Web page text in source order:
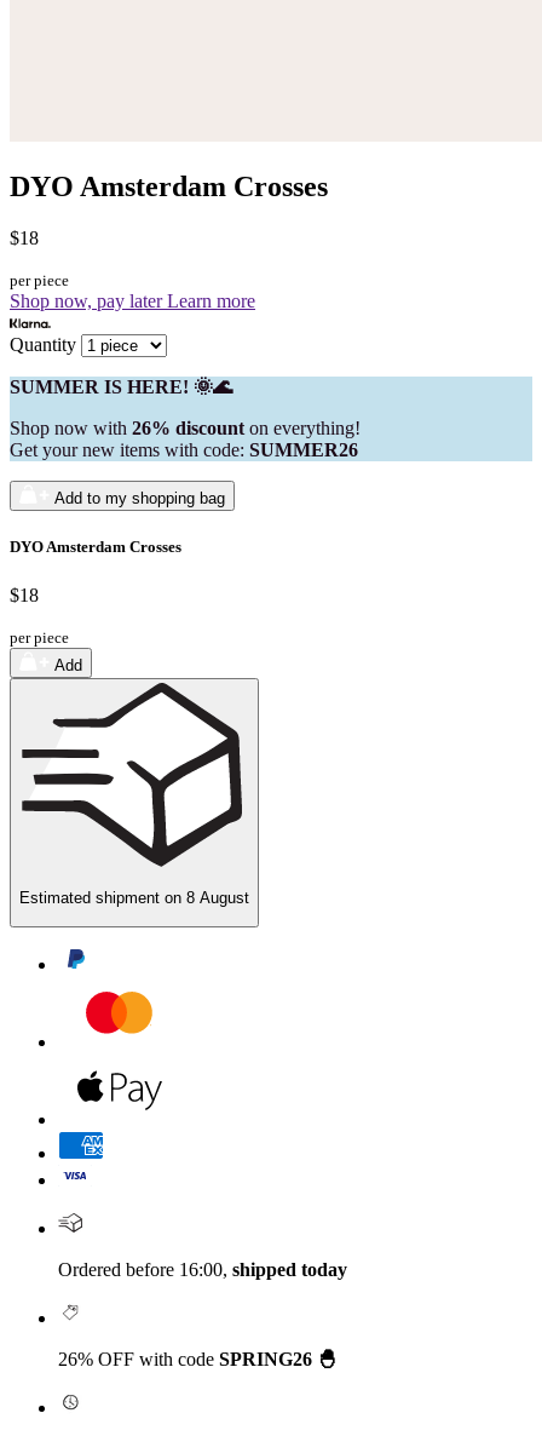
DYO Amsterdam Crosses
$18
per piece
Shop now, pay laterLearn more
Quantity
SUMMER IS HERE! 🌞🌊
Shop now with 26% discount on everything!
Get your new items with code: SUMMER26
Add to my shopping bag
DYO Amsterdam Crosses
$18
per piece
Add
Estimated shipment on 8 August
Ordered before 16:00, shipped today
26% OFF with code SPRING26 🐣